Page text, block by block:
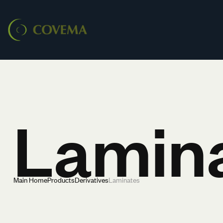
Main HomeProductsDerivativesLaminates